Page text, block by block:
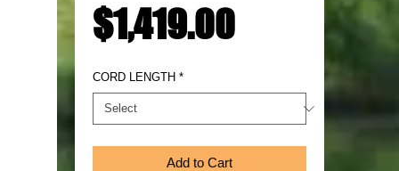
$1,419.00Price
CORD LENGTH *
Add to Cart